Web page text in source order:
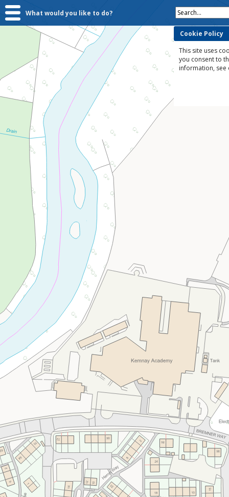
What would you like to do? Search...
Cookie Policy
This site uses
you consent to
information, see